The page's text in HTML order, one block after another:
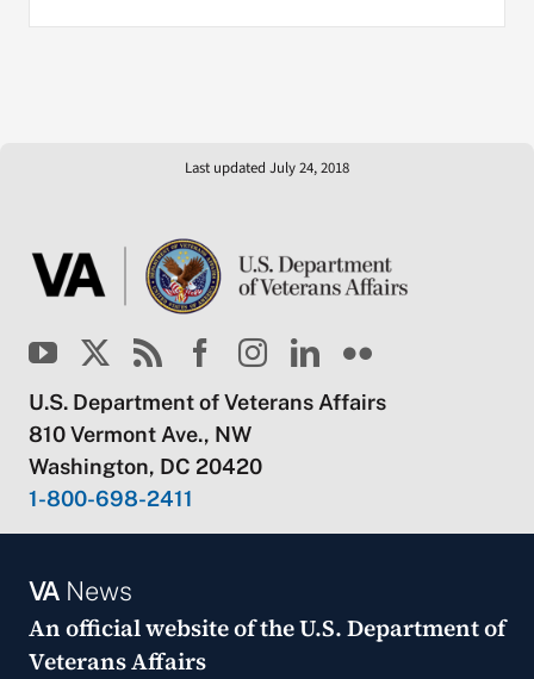
Last updated July 24, 2018
U.S. Department of Veterans Affairs
810 Vermont Ave., NW
Washington, DC 20420
1-800-698-2411
VANews
An official website of theU.S. Department of
Veterans Affairs